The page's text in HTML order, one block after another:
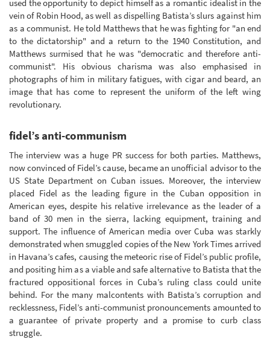
used the opportunity to depict himself as a romantic idealist in the
vein of Robin Hood, as well as dispelling Batista’s slurs against him
as a communist. He told Matthews that he was fighting for "an end
to the dictatorship" and a return to the 1940 Constitution, and
Matthews surmised that he was "democratic and therefore anti-
communist". His obvious charisma was also emphasised in
photographs of him in military fatigues, with cigar and beard, an
image that has come to represent the uniform of the left wing
revolutionary.
fidel’s anti-communism
The interview was a huge PR success for both parties. Matthews,
now convinced of Fidel’s cause, became an unofficial advisor to the
US State Department on Cuban issues. Moreover, the interview
placed Fidel as the leading figure in the Cuban opposition in
American eyes, despite his relative irrelevance as the leader of a
band of 30 men in the sierra, lacking equipment, training and
support. The influence of American media over Cuba was starkly
demonstrated when smuggled copies of the New York Times arrived
in Havana’s cafes, causing the meteoric rise of Fidel’s public profile,
and positing him as a viable and safe alternative to Batista that the
fractured oppositional forces in Cuba’s ruling class could unite
behind. For the many malcontents with Batista’s corruption and
recklessness, Fidel’s anti-communist pronouncements amounted to
a guarantee of private property and a promise to curb class
struggle.